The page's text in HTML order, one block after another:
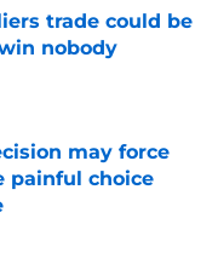
trade could be
nobody
may force
painful choice